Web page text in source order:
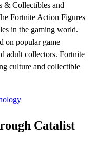
& Collectibles and
Fortnite Action Figures
in the gaming world.
on popular game
adult collectors. Fortnite
culture and collectible
Catalist